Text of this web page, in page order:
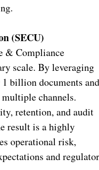
(SECU)
& Compliance
scale. By leveraging
1 billion documents and
channels.
retention, and audit
result is a highly
operational risk,
and